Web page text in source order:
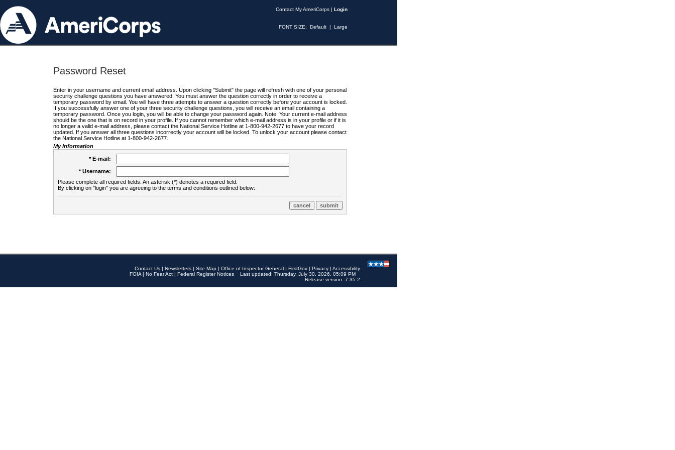
Contact My AmeriCorps | Login
FONT SIZE: Default | Large
Password Reset
Enter in your username and current email address. Upon clicking "Submit" the page will refresh with one of your personal
security challenge questions you have answered. You must answer the question correctly in order to receive a
temporary password by email. You will have three attempts to answer a question correctly before your account is locked.
If you successfully answer one of your three security challenge questions, you will receive an email containing a
temporary password. Once you login, you will be able to change your password again. Note: Your current e-mail address
should be the one that is on record in your profile. If you cannot remember which e-mail address is in your profile or if it is
no longer a valid e-mail address, please contact the National Service Hotline at 1-800-942-2677 to have your record
updated. If you answer all three questions incorrectly your account will be locked. To unlock your account please contact
the National Service Hotline at 1-800-942-2677.
My Information
* E-mail:
* Username:
Please complete all required fields. An asterisk (*) denotes a required field.
By clicking on "login" you are agreeing to the terms and conditions outlined below:
Contact Us | Newsletters | Site Map | Office of Inspector General | FirstGov | Privacy | Accessibility
FOIA | No Fear Act | Federal Register Notices
Last updated: Thursday, July 30, 2026, 05:09 PM
Release version: 7.35.2